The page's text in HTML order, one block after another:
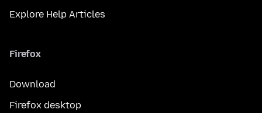
Explore Help Articles
Firefox
Download
Firefox desktop